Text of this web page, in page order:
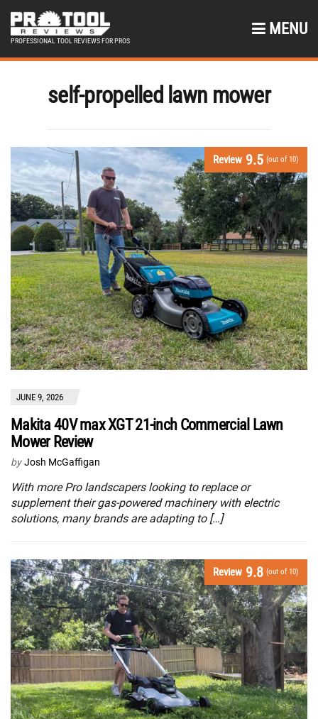
PROFESSIONAL TOOL REVIEWS FOR PROS
MENU
self-propelled lawn mower
Review 9.5 (out of 10)
JUNE 9, 2026
Makita 40V max XGT 21-inch Commercial Lawn
Mower Review
by Josh McGaffigan
With more Pro landscapers looking to replace or
supplement their gas-powered machinery with electric
solutions, many brands are adapting to […]
Review 9.8 (out of 10)